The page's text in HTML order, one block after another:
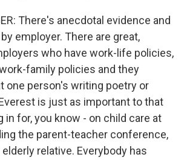
There's anecdotal evidence and
employer. There are great,
who have work-life policies,
family policies and they
one person's writing poetry or
is just as important to that
in for, you know - on child care at
the parent-teacher conference,
relative. Everybody has